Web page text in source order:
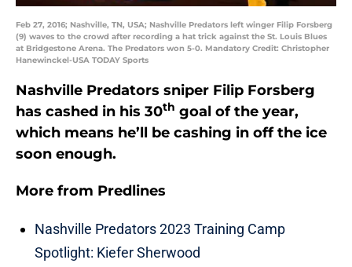
Feb 27, 2016; Nashville, TN, USA; Nashville Predators left winger Filip Forsberg
(9) waves to the crowd after recording a hat trick against the St. Louis Blues
at Bridgestone Arena. The Predators won 5-0. Mandatory Credit: Christopher
Hanewinckel-USA TODAY Sports
Nashville Predators sniper Filip Forsberg
has cashed in his 30th goal of the year,
which means he’ll be cashing in off the ice
soon enough.
More from Predlines
Nashville Predators 2023 Training Camp
Spotlight: Kiefer Sherwood